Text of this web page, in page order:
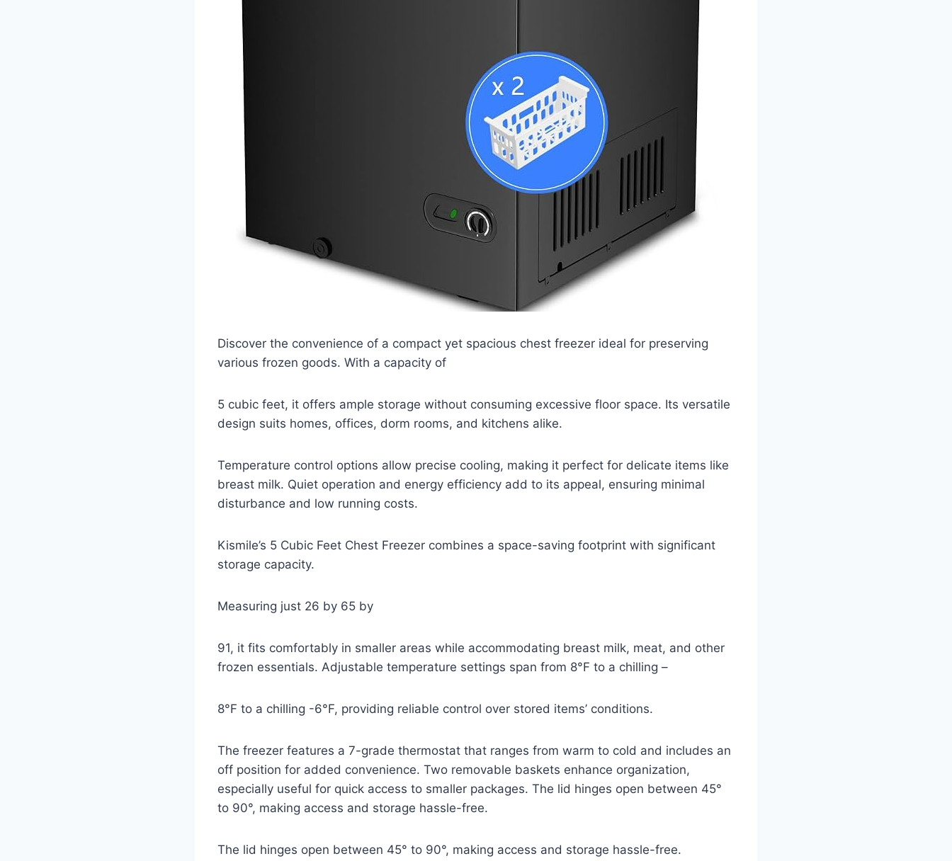
Discover the convenience of a compact yet spacious chest freezer ideal for preserving
various frozen goods. With a capacity of
5 cubic feet, it offers ample storage without consuming excessive floor space. Its versatile
design suits homes, offices, dorm rooms, and kitchens alike.
Temperature control options allow precise cooling, making it perfect for delicate items like
breast milk. Quiet operation and energy efficiency add to its appeal, ensuring minimal
disturbance and low running costs.
Kismile’s 5 Cubic Feet Chest Freezer combines a space-saving footprint with significant
storage capacity.
Measuring just 26 by 65 by
91, it fits comfortably in smaller areas while accommodating breast milk, meat, and other
frozen essentials. Adjustable temperature settings span from 8°F to a chilling –
8°F to a chilling -6°F, providing reliable control over stored items’ conditions.
The freezer features a 7-grade thermostat that ranges from warm to cold and includes an
off position for added convenience. Two removable baskets enhance organization,
especially useful for quick access to smaller packages. The lid hinges open between 45°
to 90°, making access and storage hassle-free.
The lid hinges open between 45° to 90°, making access and storage hassle-free.